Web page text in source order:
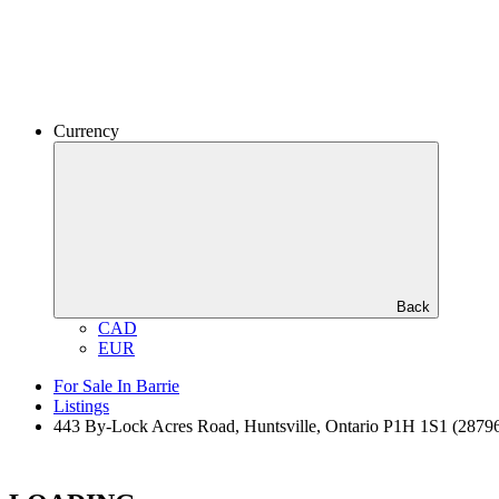
Currency
Back
CAD
EUR
For Sale In Barrie
Listings
443 By-Lock Acres Road, Huntsville, Ontario P1H 1S1